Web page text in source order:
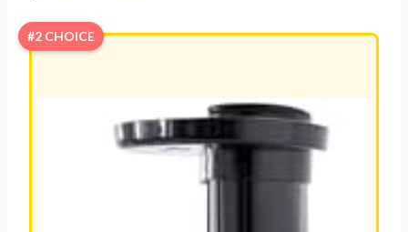
#2 CHOICE